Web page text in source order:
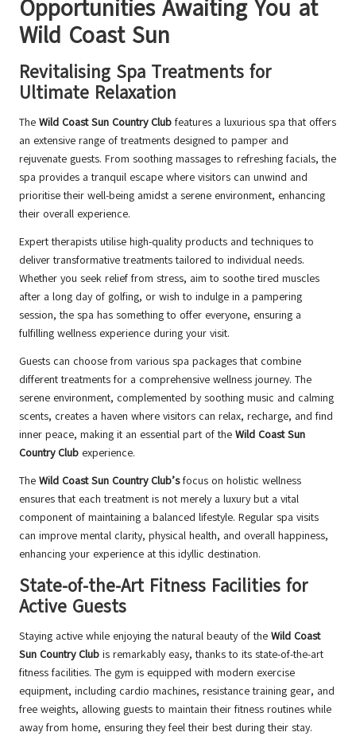
Opportunities Awaiting You at
Wild Coast Sun
Revitalising Spa Treatments for
Ultimate Relaxation
The Wild Coast Sun Country Club features a luxurious spa that offers
an extensive range of treatments designed to pamper and
rejuvenate guests. From soothing massages to refreshing facials, the
spa provides a tranquil escape where visitors can unwind and
prioritise their well-being amidst a serene environment, enhancing
their overall experience.
Expert therapists utilise high-quality products and techniques to
deliver transformative treatments tailored to individual needs.
Whether you seek relief from stress, aim to soothe tired muscles
after a long day of golfing, or wish to indulge in a pampering
session, the spa has something to offer everyone, ensuring a
fulfilling wellness experience during your visit.
Guests can choose from various spa packages that combine
different treatments for a comprehensive wellness journey. The
serene environment, complemented by soothing music and calming
scents, creates a haven where visitors can relax, recharge, and find
inner peace, making it an essential part of the Wild Coast Sun
Country Club experience.
The Wild Coast Sun Country Club’sfocus on holistic wellness
ensures that each treatment is not merely a luxury but a vital
component of maintaining a balanced lifestyle. Regular spa visits
can improve mental clarity, physical health, and overall happiness,
enhancing your experience at this idyllic destination.
State-of-the-Art Fitness Facilities for
Active Guests
Staying active while enjoying the natural beauty of the Wild Coast
Sun Country Club is remarkably easy, thanks to its state-of-the-art
fitness facilities. The gym is equipped with modern exercise
equipment, including cardio machines, resistance training gear, and
free weights, allowing guests to maintain their fitness routines while
away from home, ensuring they feel their best during their stay.